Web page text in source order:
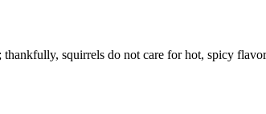
squirrels do not care for hot, spicy